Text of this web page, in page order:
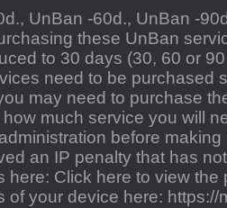
UnBan -60d., UnBan -
these UnBan
to 30 days (30, 60 or
need to be purchased
may need to purchase
much service you will
before
an IP penalty that has
here: Click here to view the
of your device here: https://